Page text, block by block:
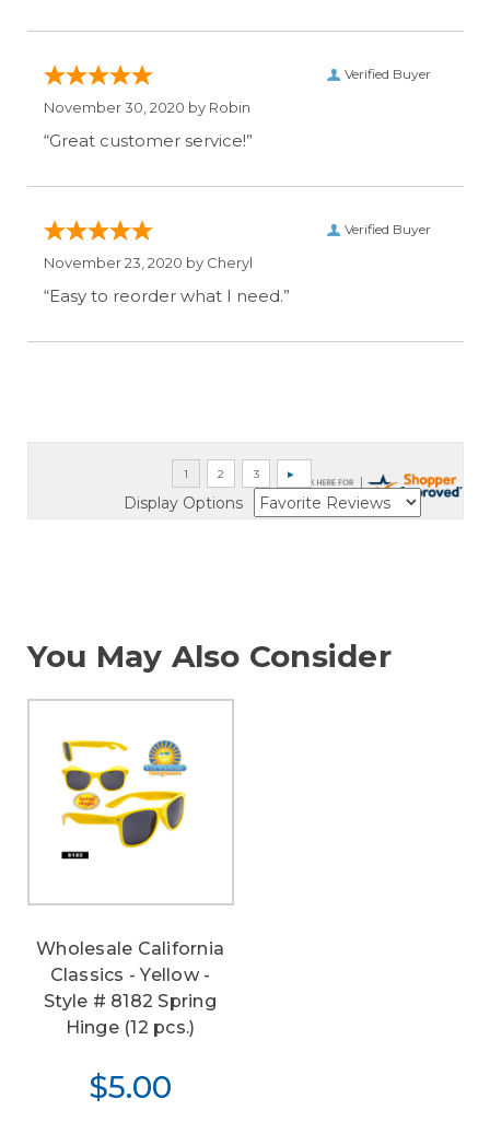
Verified Buyer
November 30, 2020 by Robin
“Great customer service!”
Verified Buyer
November 23, 2020 by Cheryl
“Easy to reorder what I need.”
Display Options
You May Also Consider
Wholesale California
Classics - Yellow -
Style # 8182 Spring
Hinge (12 pcs.)
$5.00